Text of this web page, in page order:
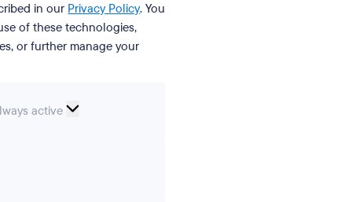
in our Privacy Policy. You
of these technologies,
or further manage your
active